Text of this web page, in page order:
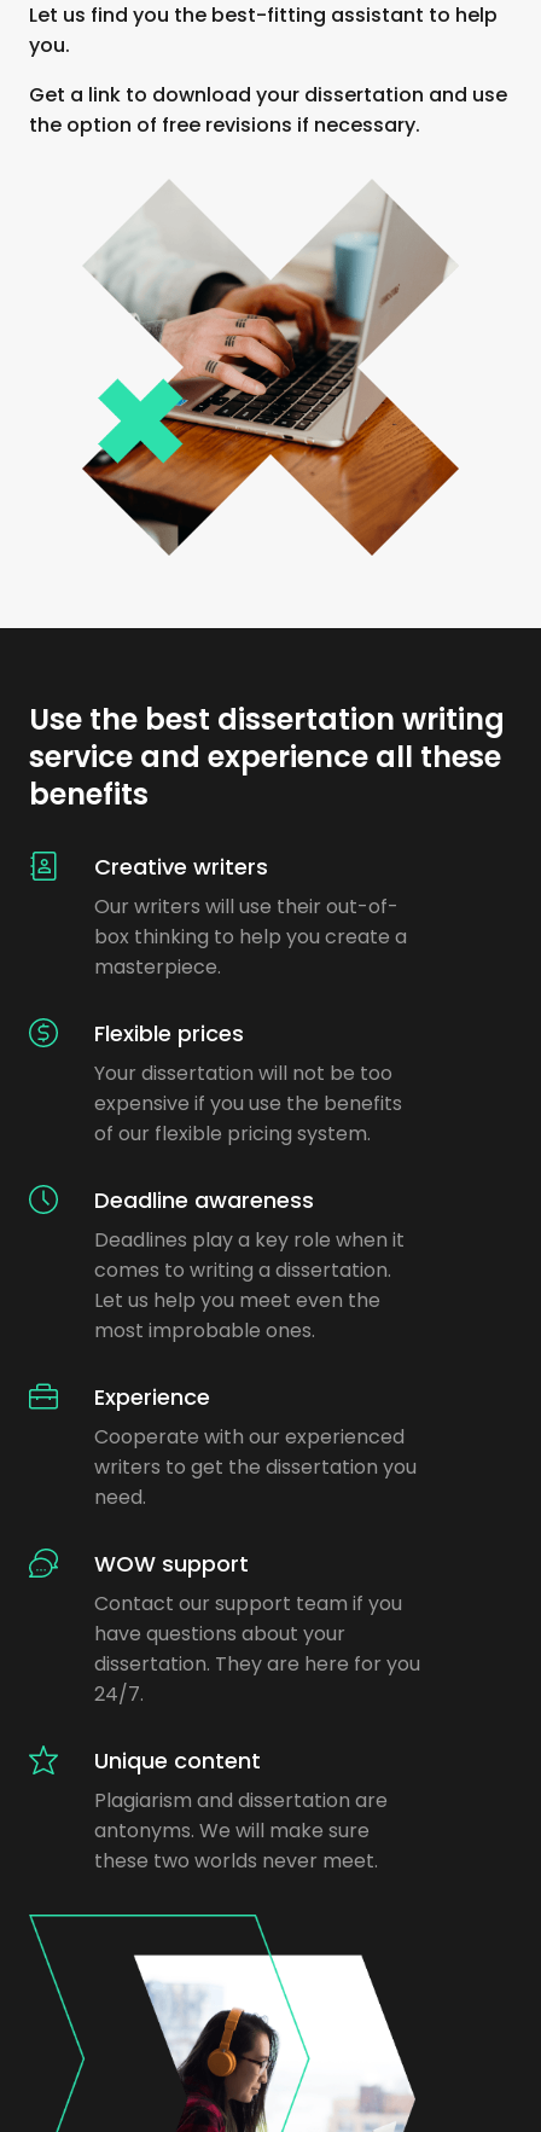
Let us find you the best-fitting assistant to help
you.
Get a link to download your dissertation and use
the option of free revisions if necessary.
Use the best dissertation writing
service and experience all these
benefits
Creative writers
Our writers will use their out-of-
box thinking to help you create a
masterpiece.
Flexible prices
Your dissertation will not be too
expensive if you use the benefits
of our flexible pricing system.
Deadline awareness
Deadlines play a key role when it
comes to writing a dissertation.
Let us help you meet even the
most improbable ones.
Experience
Cooperate with our experienced
writers to get the dissertation you
need.
WOW support
Contact our support team if you
have questions about your
dissertation. They are here for you
24/7.
Unique content
Plagiarism and dissertation are
antonyms. We will make sure
these two worlds never meet.